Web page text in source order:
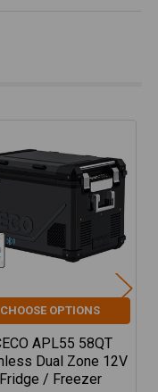
CHOOSE OPTIONS
APL55 58QT
Dual Zone 12V
Fridge / Freezer